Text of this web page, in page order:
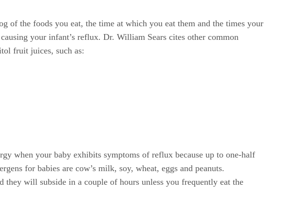
of the foods you eat, the time at which you eat them and the times your
your infant’s reflux. Dr. William Sears cites other common
fruit juices, such as:
when your baby exhibits symptoms of reflux because up to one-half
for babies are cow’s milk, soy, wheat, eggs and peanuts.
will subside in a couple of hours unless you frequently eat the